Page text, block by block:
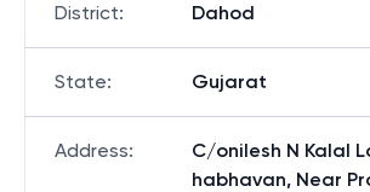
District: Dahod
State: Gujarat
Address:
C/onilesh N Kalal
habhavan, Near